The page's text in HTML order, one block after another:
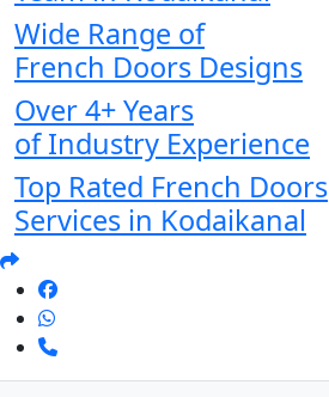
Wide Range of
French Doors Designs
Over 4+ Years
of Industry Experience
Top Rated French Doors
Services in Kodaikanal